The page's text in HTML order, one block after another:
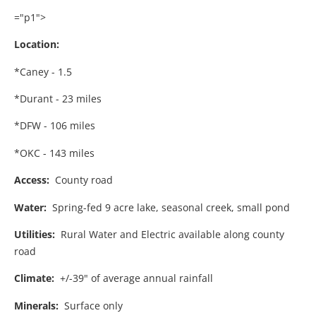
="p1">
Location:
*Caney - 1.5
*Durant - 23 miles
*DFW - 106 miles
*OKC - 143 miles
Access: County road
Water: Spring-fed 9 acre lake, seasonal creek, small pond
Utilities: Rural Water and Electric available along county
road
Climate: +/-39" of average annual rainfall
Minerals: Surface only